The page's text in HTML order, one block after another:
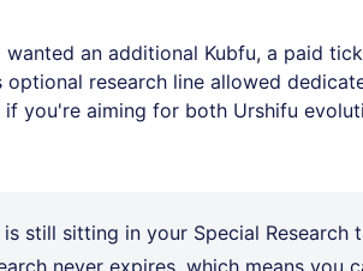
wanted an additional Kubfu, a paid
optional research line allowed
if you're aiming for both Urshifu
still sitting in your Special Research